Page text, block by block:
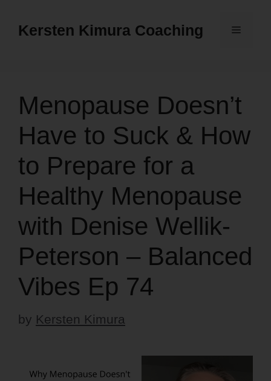
Kersten Kimura Coaching Menu
Menopause Doesn’t
Have to Suck & How
to Prepare for a
Healthy Menopause
with Denise Wellik-
Peterson – Balanced
Vibes Ep 74
by Kersten Kimura